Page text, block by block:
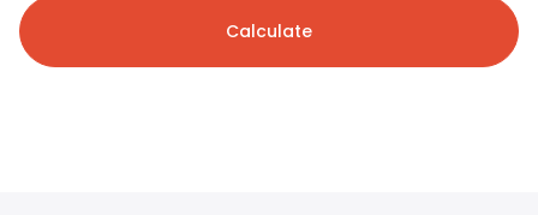
Calculate